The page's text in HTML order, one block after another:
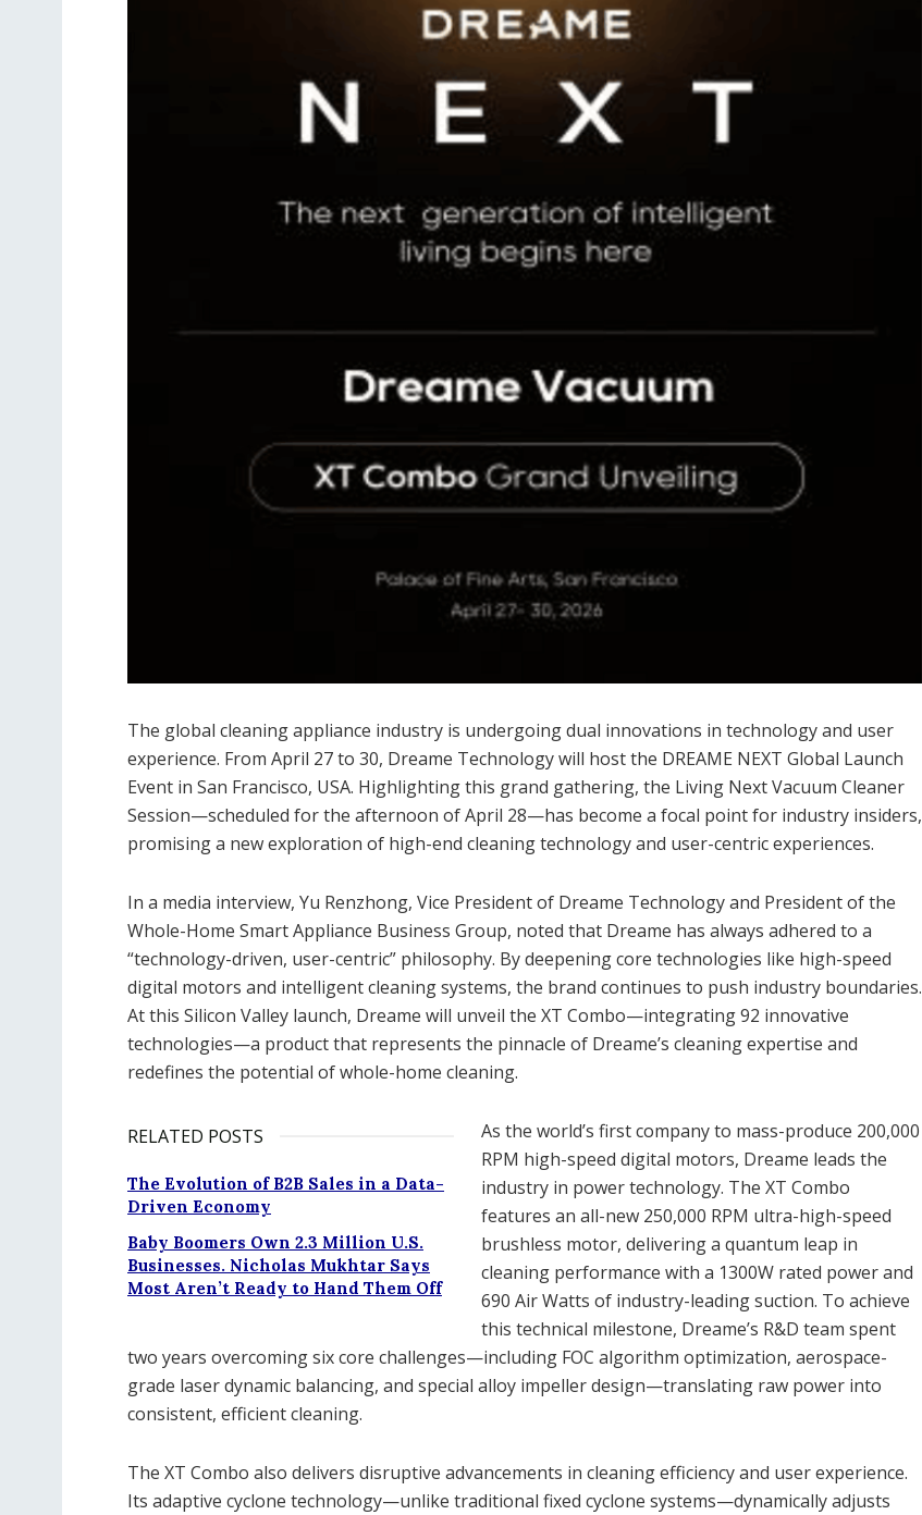
The global cleaning appliance industry is undergoing dual innovations in technology and user
experience. From April 27 to 30, Dreame Technology will host the DREAME NEXT Global Launch
Event in San Francisco, USA. Highlighting this grand gathering, the Living Next Vacuum Cleaner
Session—scheduled for the afternoon of April 28—has become a focal point for industry insiders,
promising a new exploration of high-end cleaning technology and user-centric experiences.
In a media interview, Yu Renzhong, Vice President of Dreame Technology and President of the
Whole-Home Smart Appliance Business Group, noted that Dreame has always adhered to a
“technology-driven, user-centric” philosophy. By deepening core technologies like high-speed
digital motors and intelligent cleaning systems, the brand continues to push industry boundaries.
At this Silicon Valley launch, Dreame will unveil the XT Combo—integrating 92 innovative
technologies—a product that represents the pinnacle of Dreame’s cleaning expertise and
redefines the potential of whole-home cleaning.
RELATED POSTS
The Evolution of B2B Sales in a Data-
Driven Economy
Baby Boomers Own 2.3 Million U.S.
Businesses. Nicholas Mukhtar Says
Most Aren’t Ready to Hand Them Off
As the world’s first company to mass-produce 200,000
RPM high-speed digital motors, Dreame leads the
industry in power technology. The XT Combo
features an all-new 250,000 RPM ultra-high-speed
brushless motor, delivering a quantum leap in
cleaning performance with a 1300W rated power and
690 Air Watts of industry-leading suction. To achieve
this technical milestone, Dreame’s R&D team spent
two years overcoming six core challenges—including FOC algorithm optimization, aerospace-
grade laser dynamic balancing, and special alloy impeller design—translating raw power into
consistent, efficient cleaning.
The XT Combo also delivers disruptive advancements in cleaning efficiency and user experience.
Its adaptive cyclone technology—unlike traditional fixed cyclone systems—dynamically adjusts